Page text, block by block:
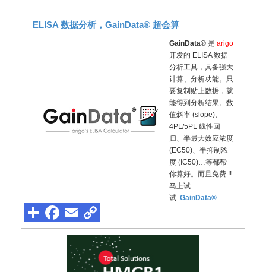
ELISA 数据分析，GainData® 超会算
GainData® 是 arigo
开发的 ELISA 数据
分析工具，具备强大
计算、分析功能。只
要复制贴上数据，就
能得到分析结果。数
值斜率 (slope)、
4PL/5PL 线性回
归、半最大效应浓度
(EC50)、半抑制浓
度 (IC50)…等都帮
你算好。而且免费 !!
马上试
试 GainData®